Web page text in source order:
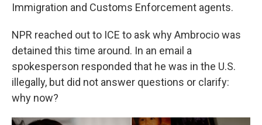
Immigration and Customs Enforcement agents.
NPR reached out to ICE to ask why Ambrocio was
detained this time around. In an email a
spokesperson responded that he was in the U.S.
illegally, but did not answer questions or clarify:
why now?